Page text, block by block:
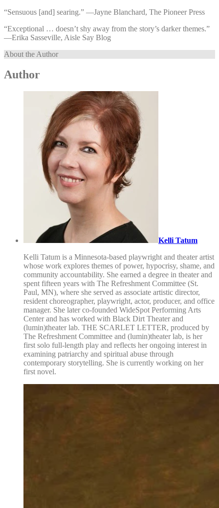
“Sensuous [and] searing.” —⁠Jayne Blanchard, The Pioneer Press
“Exceptional … doesn’t shy away from the story’s darker themes.”
—⁠Erika Sasseville, Aisle Say Blog
About the Author
Author
Kelli Tatum
Kelli Tatum is a Minnesota-based playwright and theater artist
whose work explores themes of power, hypocrisy, shame, and
community accountability. She earned a degree in theater and
spent fifteen years with The Refreshment Committee (St.
Paul, MN), where she served as associate artistic director,
resident choreographer, playwright, actor, producer, and office
manager. She later co-founded WideSpot Performing Arts
Center and has worked with Black Dirt Theater and
(lumin)theater lab. THE SCARLET LETTER, produced by
The Refreshment Committee and (lumin)theater lab, is her
first solo full-length play and reflects her ongoing interest in
examining patriarchy and spiritual abuse through
contemporary storytelling. She is currently working on her
first novel.